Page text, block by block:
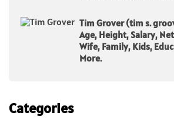
Tim Grover (tim s.
Age, Height, Salary,
Wife, Family, Kids,
More.
Categories